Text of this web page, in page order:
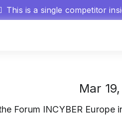
This is a single competitor
Mar
Forum INCYBER Europe